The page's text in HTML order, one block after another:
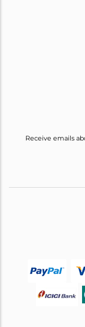
Receive emails